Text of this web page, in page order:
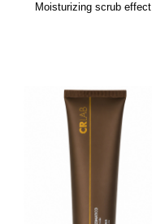
Moisturizing scrub effect